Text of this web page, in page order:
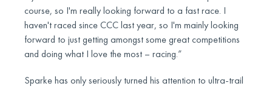
course, so I'm really looking forward to a fast race. I
haven't raced since CCC last year, so I'm mainly looking
forward to just getting amongst some great competitions
and doing what I love the most – racing.”
Sparke has only seriously turned his attention to ultra-trail